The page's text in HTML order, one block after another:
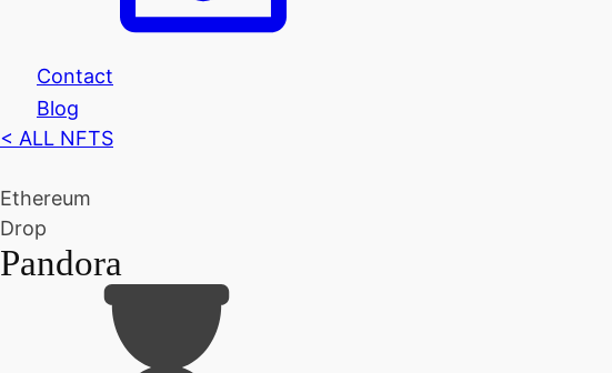
Contact
Blog
< ALL NFTS
Ethereum
Drop
Pandora